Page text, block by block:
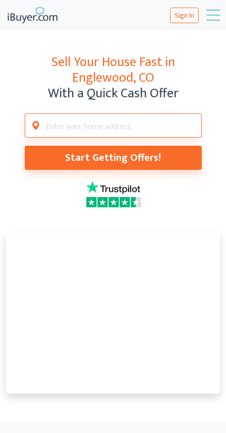
Sign In
Sell Your House Fast in
Englewood, CO
With a Quick Cash Offer
Start Getting Offers!